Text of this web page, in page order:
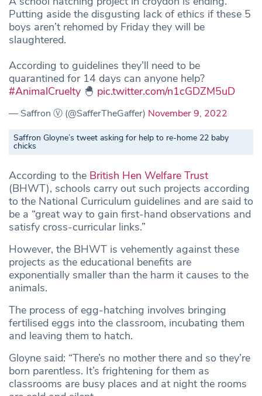
Putting aside the disgusting lack of ethics if these 5
boys aren’t rehomed by Friday they will be
slaughtered.
According to guidelines they’ll need to be
quarantined for 14 days can anyone help?
#AnimalCruelty 🐣 pic.twitter.com/n1cGDZM5uD
— Saffron Ⓥ (@SafferTheGaffer) November 9, 2022
Saffron Gloyne’s tweet asking for help to re-home 22 baby
chicks
According to the British Hen Welfare Trust
(BHWT), schools carry out such projects according
to the National Curriculum guidelines and are said to
be a “great way to gain first-hand observations and
satisfy cross-curricular links.”
However, the BHWT is vehemently against these
projects as the educational benefits are
exponentially smaller than the harm it causes to the
animals.
The process of egg-hatching involves bringing
fertilised eggs into the classroom, incubating them
and leaving them to hatch.
Gloyne said: “There’s no mother there and so they’re
born parentless. It’s frightening for them as
classrooms are busy places and at night the rooms